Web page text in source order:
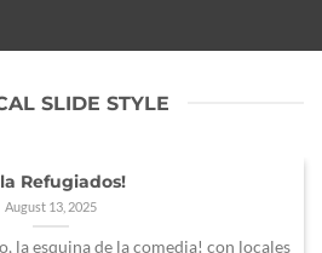
SLIDE STYLE
Refugiados!
August 13, 2025
la esquina de la comedia! con locales